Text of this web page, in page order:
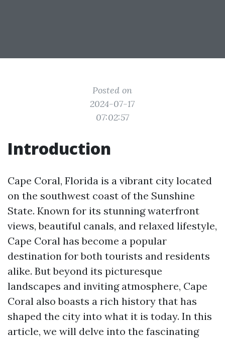
Posted on
2024-07-17
07:02:57
Introduction
Cape Coral, Florida is a vibrant city located
on the southwest coast of the Sunshine
State. Known for its stunning waterfront
views, beautiful canals, and relaxed lifestyle,
Cape Coral has become a popular
destination for both tourists and residents
alike. But beyond its picturesque
landscapes and inviting atmosphere, Cape
Coral also boasts a rich history that has
shaped the city into what it is today. In this
article, we will delve into the fascinating